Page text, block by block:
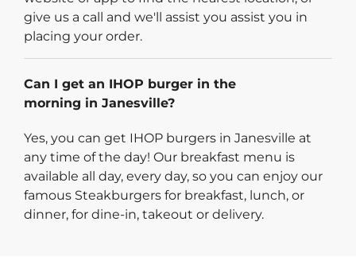
give us a call and we'll assist you assist you in
placing your order.
Can I get an IHOP burger in the
morning in Janesville?
Yes, you can get IHOP burgers in Janesville at
any time of the day! Our breakfast menu is
available all day, every day, so you can enjoy our
famous Steakburgers for breakfast, lunch, or
dinner, for dine-in, takeout or delivery.